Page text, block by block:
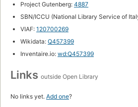
Project Gutenberg: 4887
SBN/ICCU (National Library Service of
VIAF: 120700269
Wikidata: Q457399
Inventaire.io: wd:Q457399
Links outside Open Library
No links yet. Add one?